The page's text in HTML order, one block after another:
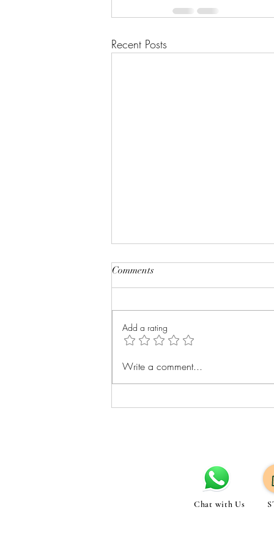
Recent Posts
Best Exercises for Belly Fat
Comments
Add a rating
Write a comment...
Chat with Us